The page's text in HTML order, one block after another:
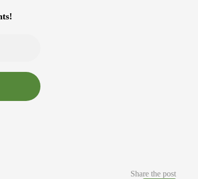
Share the post